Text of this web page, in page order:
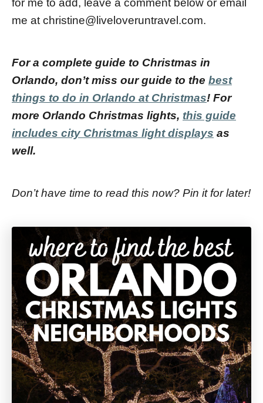
for me to add, leave a comment below or email
me at christine@liveloveruntravel.com.
For a complete guide to Christmas in
Orlando, don’t miss our guide to the best
things to do in Orlando at Christmas! For
more Orlando Christmas lights, this guide
includes city Christmas light displays as
well.
Don’t have time to read this now? Pin it for later!